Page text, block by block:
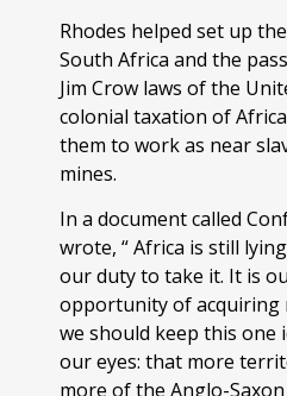
Rhodes helped set up
South Africa and the
Jim Crow laws of the
colonial taxation of
them to work as near
mines.
In a document called
wrote, “ Africa is still
our duty to take it. It is
opportunity of acquiring
we should keep this one
our eyes: that more
more of the Anglo-